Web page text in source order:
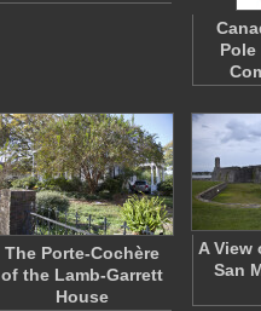
The Porte-Cochère
of the Lamb-Garrett
House
A View
San